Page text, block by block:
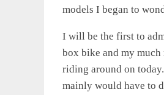
models I began to
I will be the first to
box bike and my
riding around on
mainly would have to